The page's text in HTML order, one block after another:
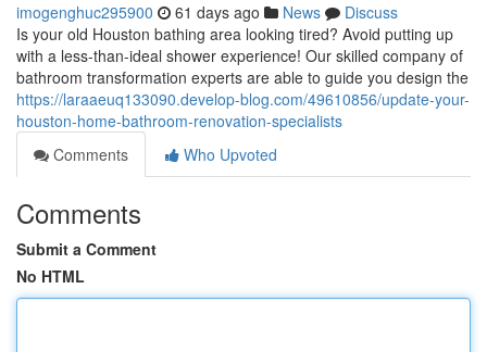
imogenghuc295900 61 days ago News
Discuss
Is your old Houston bathing area looking tired? Avoid putting up
with a less-than-ideal shower experience! Our skilled company of
bathroom transformation experts are able to guide you design the
https://laraaeuq133090.develop-blog.com/49610856/update-your-
houston-home-bathroom-renovation-specialists
Comments
Who Upvoted
Comments
Submit a Comment
No HTML